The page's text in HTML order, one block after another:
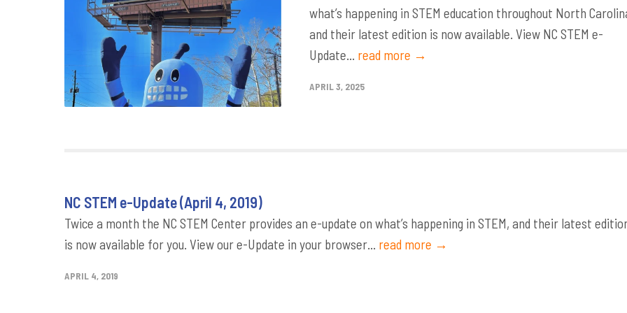
what’s happening in STEM education throughout North
and their latest edition is now available. View NC STEM e-
Update... read more →
APRIL 3, 2025
NC STEM e-Update (April 4, 2019)
Twice a month the NC STEM Center provides an e-update on what’s happening in STEM, and their latest
is now available for you. View our e-Update in your browser... read more →
APRIL 4, 2019